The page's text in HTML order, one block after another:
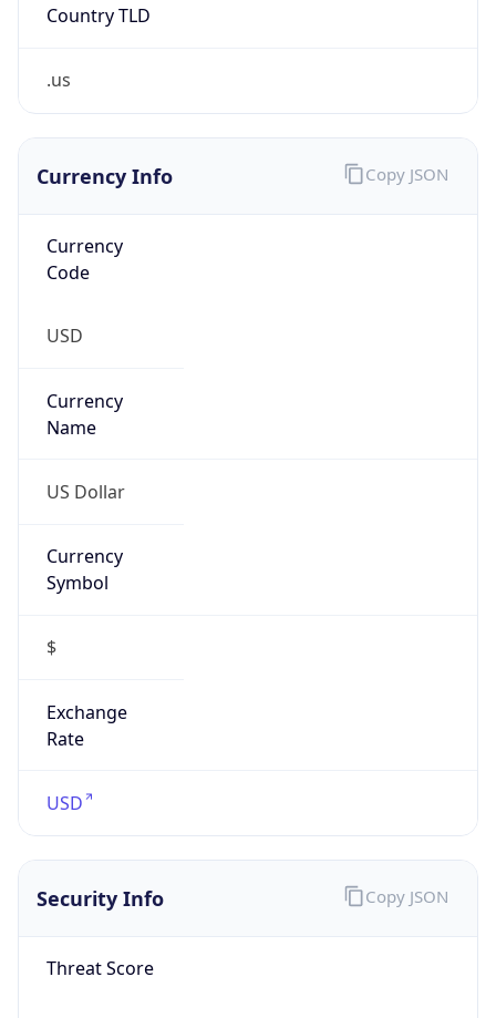
Country TLD
.us
Currency Info
Currency
Code
USD
Currency
Name
US Dollar
Currency
Symbol
$
Exchange
Rate
USD
Copy JSON
Security Info
Threat Score
Copy JSON